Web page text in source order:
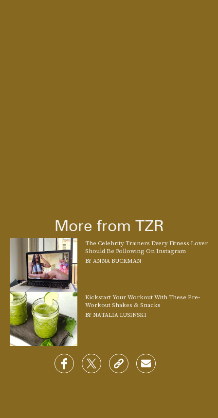
More from TZR
The Celebrity Trainers Every Fitness Lover
Should Be Following On Instagram
BYANNA BUCKMAN
Kickstart Your Workout With These Pre-
Workout Shakes & Snacks
BY NATALIA LUSINSKI